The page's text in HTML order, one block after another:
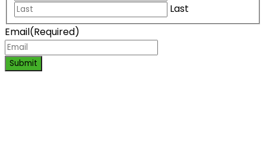
Last
Email(Required)
Submit